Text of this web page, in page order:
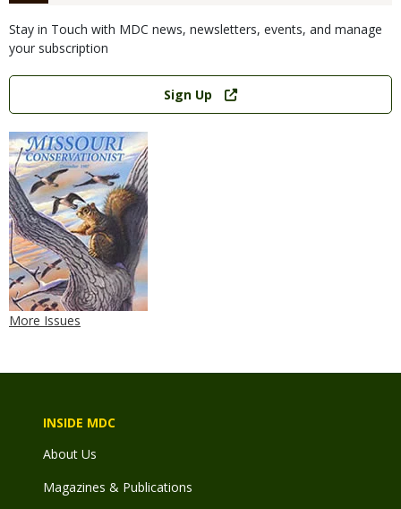
Stay in Touch with MDC news, newsletters, events, and manage
your subscription
Link
Sign Up
More Issues
INSIDE MDC
About Us
Magazines & Publications